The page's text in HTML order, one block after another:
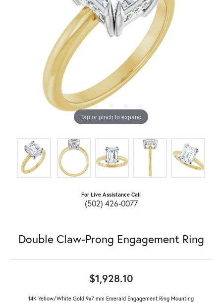
Tap or pinch to expand
For Live Assistance Call
(502) 426-0077
Double Claw-Prong Engagement Ring
$1,928.10
14K Yellow/White Gold 9x7 mm Emerald Engagement Ring Mounting